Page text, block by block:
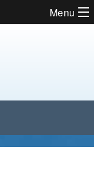
Menu